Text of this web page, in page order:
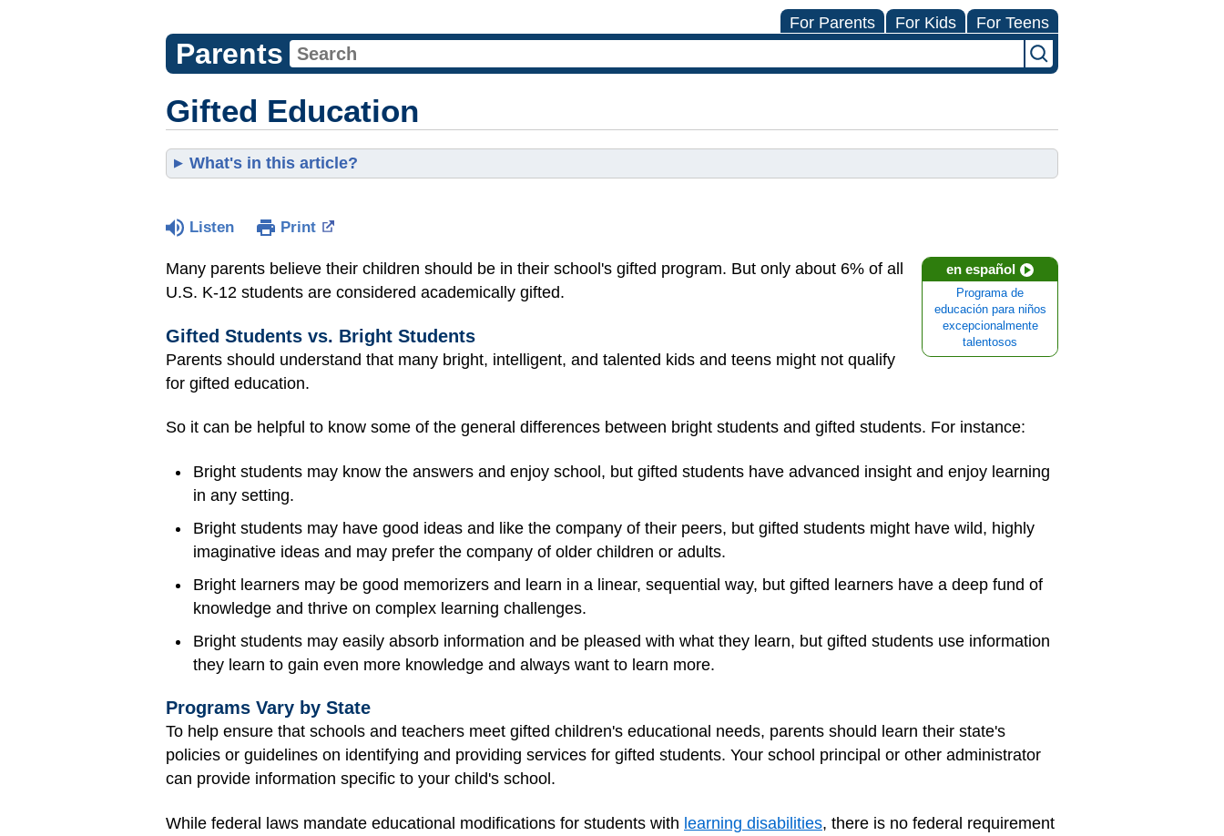
For Parents For Kids For Teens
Parents
Gifted Education
What's in this article?
Listen Print
en español
Programa de
educación para niños
excepcionalmente
talentosos
Many parents believe their children should be in their school's gifted program. But only about 6% of all
U.S. K-12 students are considered academically gifted.
Gifted Students vs. Bright Students
Parents should understand that many bright, intelligent, and talented kids and teens might not qualify
for gifted education.
So it can be helpful to know some of the general differences between bright students and gifted students. For instance:
Bright students may know the answers and enjoy school, but gifted students have advanced insight and enjoy learning
in any setting.
Bright students may have good ideas and like the company of their peers, but gifted students might have wild, highly
imaginative ideas and may prefer the company of older children or adults.
Bright learners may be good memorizers and learn in a linear, sequential way, but gifted learners have a deep fund of
knowledge and thrive on complex learning challenges.
Bright students may easily absorb information and be pleased with what they learn, but gifted students use information
they learn to gain even more knowledge and always want to learn more.
Programs Vary by State
To help ensure that schools and teachers meet gifted children's educational needs, parents should learn their state's
policies or guidelines on identifying and providing services for gifted students. Your school principal or other administrator
can provide information specific to your child's school.
While federal laws mandate educational modifications for students with learning disabilities, there is no federal requirement